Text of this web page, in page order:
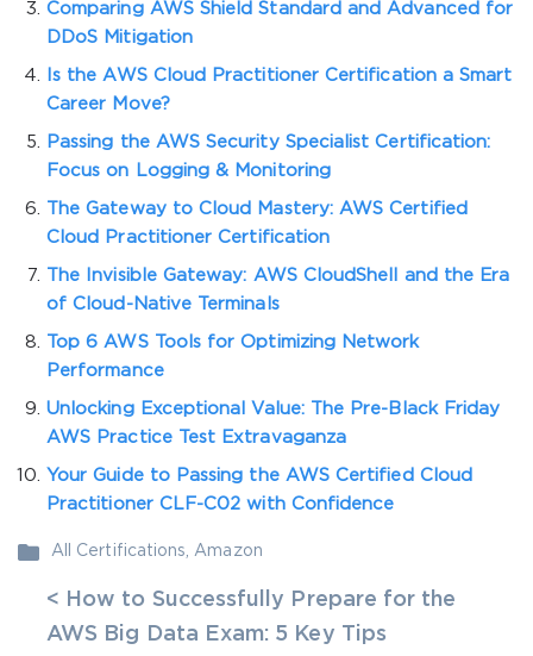
Comparing AWS Shield Standard and Advanced for
DDoS Mitigation
Is the AWS Cloud Practitioner Certification a Smart
Career Move?
Passing the AWS Security Specialist Certification:
Focus on Logging & Monitoring
The Gateway to Cloud Mastery: AWS Certified
Cloud Practitioner Certification
The Invisible Gateway: AWS CloudShell and the Era
of Cloud-Native Terminals
Top 6 AWS Tools for Optimizing Network
Performance
Unlocking Exceptional Value: The Pre-Black Friday
AWS Practice Test Extravaganza
Your Guide to Passing the AWS Certified Cloud
Practitioner CLF-C02 with Confidence
All Certifications Amazon
< How to Successfully Prepare for the
AWS Big Data Exam: 5 Key Tips